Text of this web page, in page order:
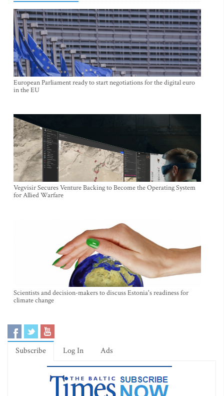
European Parliament ready to start negotiations for the digital euro
in the EU
Vegvisir Secures Venture Backing to Become the Operating System
for Allied Warfare
Scientists and decision-makers to discuss Estonia's readiness for
climate change
Subscribe Log In Ads